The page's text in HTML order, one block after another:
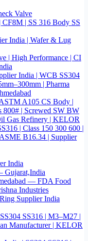
Valve
CF8M | SS 316 Body SS
India | Wafer & Lug
| High Performance | CI
India | WCB SS304
| Pharma
A105 CS Body |
800# | Screwed SW BW
Gas Refinery | KELOR
| Class 150 300 600 |
B16.34 | Supplier
India
Gujarat,India
— FDA Food
Industries
Supplier India
SS316 | M3–M27 |
Manufacturer | KELOR